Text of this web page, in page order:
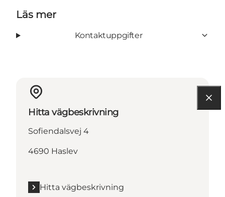
Läs mer
Kontaktuppgifter
Hitta vägbeskrivning
Sofiendalsvej 4
4690 Haslev
Hitta vägbeskrivning